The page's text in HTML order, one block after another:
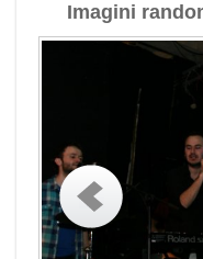
Imagini